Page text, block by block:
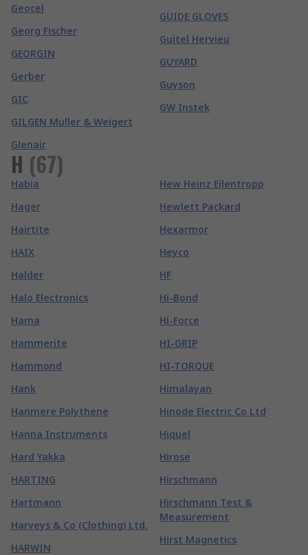
Geocel
Georg Fischer
GEORGIN
Gerber
GIC
GILGEN Muller & Weigert
Glenair
GUIDE GLOVES
Guitel Hervieu
GUYARD
Guyson
GW Instek
H (67)
Habia
Hager
Hairtite
HAIX
Halder
Halo Electronics
Hama
Hammerite
Hammond
Hank
Hanmere Polythene
Hanna Instruments
Hard Yakka
HARTING
Hartmann
Harveys & Co (Clothing) Ltd.
HARWIN
Hew Heinz Eilentropp
Hewlett Packard
Hexarmor
Heyco
HF
Hi-Bond
Hi-Force
HI-GRIP
HI-TORQUE
Himalayan
Hinode Electric Co Ltd
Hiquel
Hirose
Hirschmann
Hirschmann Test &
Measurement
Hirst Magnetics